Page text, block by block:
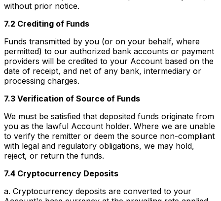
without prior notice.
7.2 Crediting of Funds
Funds transmitted by you (or on your behalf, where
permitted) to our authorized bank accounts or payment
providers will be credited to your Account based on the
date of receipt, and net of any bank, intermediary or
processing charges.
7.3 Verification of Source of Funds
We must be satisfied that deposited funds originate from
you as the lawful Account holder. Where we are unable
to verify the remitter or deem the source non-compliant
with legal and regulatory obligations, we may hold,
reject, or return the funds.
7.4 Cryptocurrency Deposits
a. Cryptocurrency deposits are converted to your